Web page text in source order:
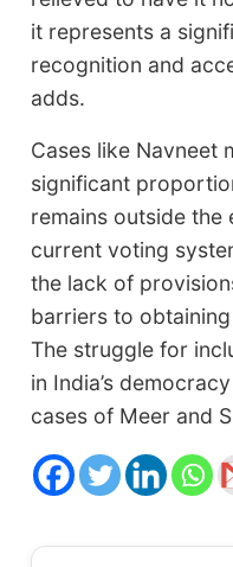
it represents a
recognition and
adds.
Cases like Navneet
significant
remains outside
current voting
the lack of
barriers to
The struggle for
in India’s
cases of Meer and